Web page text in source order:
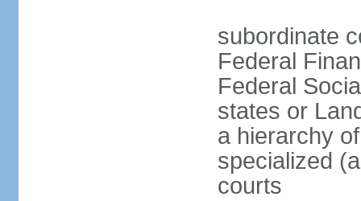
subordinate
Federal
Federal
states or
a hierarchy
specialized
courts